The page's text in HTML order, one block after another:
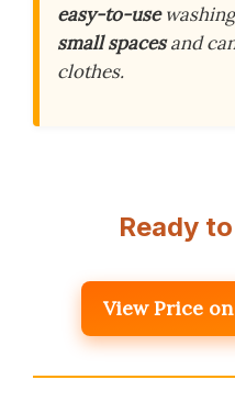
easy-to-use
small spacesand
clothes.
Ready
View Price